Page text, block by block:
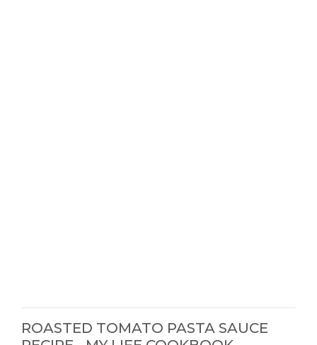
ROASTED TOMATO PASTA SAUCE